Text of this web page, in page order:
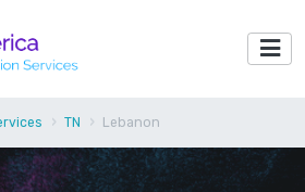
TN Lebanon